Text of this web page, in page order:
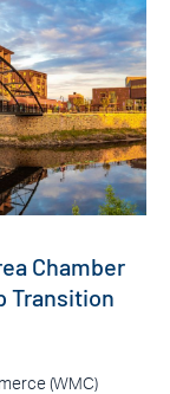
Chamber
Transition
(WMC)